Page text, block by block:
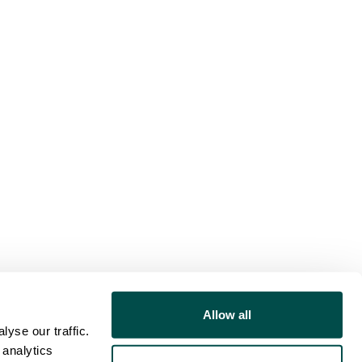
our traffic.
Allow all